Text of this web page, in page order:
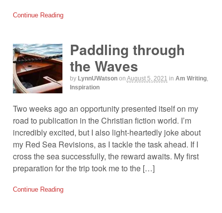
Continue Reading
Paddling through
the Waves
by LynnUWatson on August 5, 2021 in Am Writing,
Inspiration
Two weeks ago an opportunity presented itself on my
road to publication in the Christian fiction world. I’m
incredibly excited, but I also light-heartedly joke about
my Red Sea Revisions, as I tackle the task ahead. If I
cross the sea successfully, the reward awaits. My first
preparation for the trip took me to the […]
Continue Reading